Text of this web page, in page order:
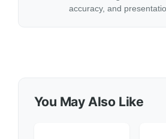
accuracy, and
You May Also Like